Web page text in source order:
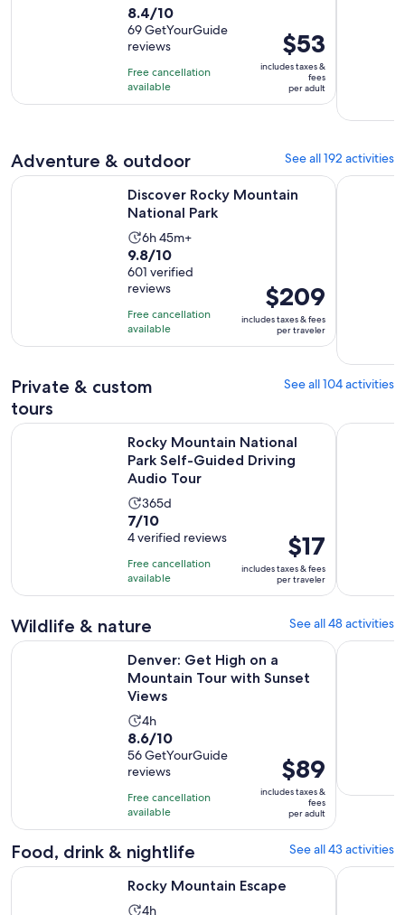
8.4
out
of
10
with
69
8.4/10
69 GetYourGuide
reviews
Free cancellation
available
Price
is
$53
per
$53
includes taxes &
fees
per adult
Adventure & outdoor See all 192 activities
Discover Rocky Mountain
National Park
Activity
duration
is
6
hours
and
45
6h 45m+
9.8
out
of
10
with
601
9.8/10
601 verified
reviews
Free cancellation
available
Price
is
$209
per
$209
includes taxes & fees
per traveler
Discover Rocky Mountain National Park Opens in new tab
Denver:
Private & custom
tours
See all 104 activities
Rocky Mountain National
Park Self-Guided Driving
Audio Tour
Activity
duration
is
365
days
365d
7.0
out
of
10
with
reviews
7/10
4 verified reviews
Free cancellation
available
Price
is
$17
per
traveler
$17
includes taxes & fees
per traveler
Rocky Mountain National Park Self-Guided Driving Audio
Half-Day
Wildlife & nature See all 48 activities
Denver: Get High on a
Mountain Tour with Sunset
Views
Activity
duration
is
4
hours
4h
8.6
out
of
10
with
56
reviews
8.6/10
56 GetYourGuide
reviews
Free cancellation
available
Price
is
$89
per
$89
includes taxes &
fees
per adult
Denver: Get High on a Mountain Tour with Sunset Views
The
Food, drink & nightlife See all 43 activities
Rocky Mountain Escape
Activity
4h
Rocky Mountain Escape Opens in new tab